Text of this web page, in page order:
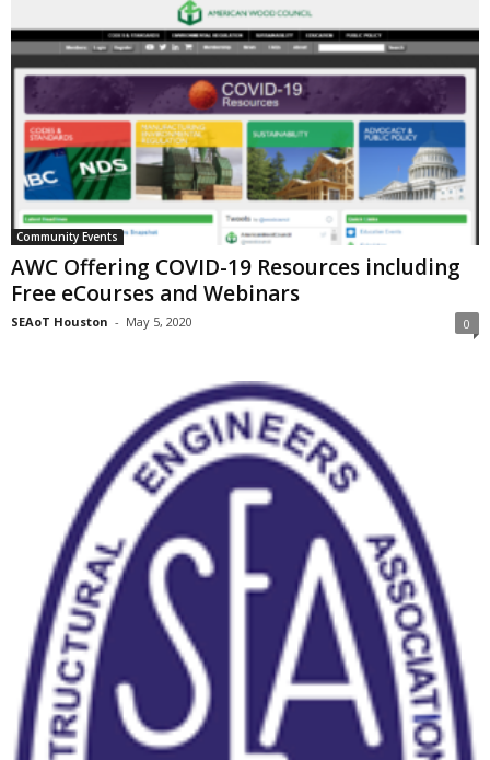
Community Events
AWC Offering COVID-19 Resources including
Free eCourses and Webinars
SEAoT Houston - May 5, 2020 0